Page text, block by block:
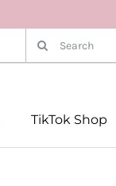
Search
for:
TikTok Shop